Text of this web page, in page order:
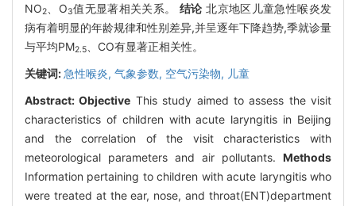
NO2 、O3值无显著相关关系。结论 北京地区儿童急性喉炎发
病有着明显的年龄规律和性别差异,并呈逐年下降趋势,季就诊量
与平均PM2.5
、CO有显著正相关性。
关键词:急性喉炎, 气象参数, 空气污染物, 儿童
Abstract:Objective This study aimed to assess the visit
characteristics of children with acute laryngitis in Beijing
and the correlation of the visit characteristics with
meteorological parameters and air pollutants. Methods
Information pertaining to children with acute laryngitis who
were treated at the ear, nose, and throat(ENT)department